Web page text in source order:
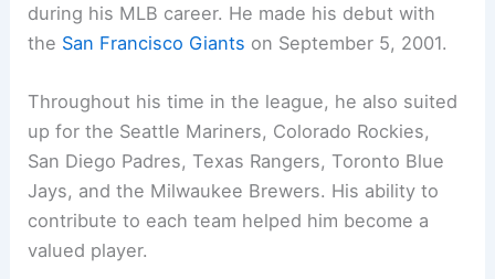
during his MLB career. He made his debut with
the San Francisco Giants on September 5, 2001.
Throughout his time in the league, he also suited
up for the Seattle Mariners, Colorado Rockies,
San Diego Padres, Texas Rangers, Toronto Blue
Jays, and the Milwaukee Brewers. His ability to
contribute to each team helped him become a
valued player.